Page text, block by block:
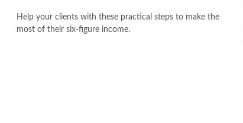
Help your clients with these practical steps to make the
most of their six-figure income.